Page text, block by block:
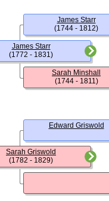
James Starr
(1772 - 1831)
Sarah Griswold
(1782 - 1829)
James Starr
(1744 - 1812)
Sarah Minshall
(1744 - 1811)
Edward Griswold